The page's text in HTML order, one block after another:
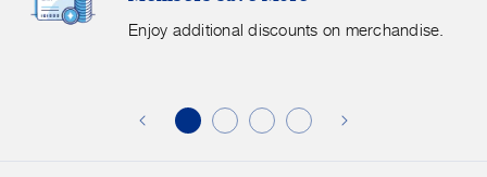
Enjoy additional discounts on merchandise.
More.